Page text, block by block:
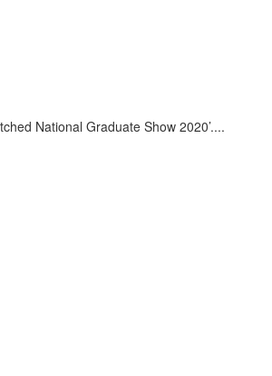
National Graduate Show 2020’....